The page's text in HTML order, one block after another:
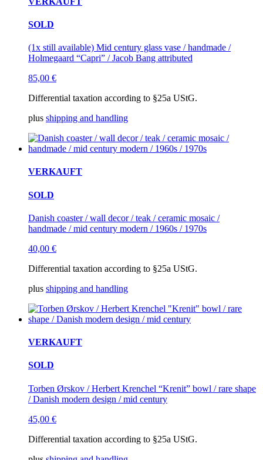
SOLD
(1x still available) Mid century glass vase / handmade /
Holmegaard “Capri” / Jacob Bang attributed
85,00 €
Differential taxation according to §25a UStG.
plus shipping and handling
VERKAUFT
SOLD
Danish coaster / wall decor / teak / ceramic mosaic /
handmade / mid century modern / 1960s / 1970s
40,00 €
Differential taxation according to §25a UStG.
plus shipping and handling
VERKAUFT
SOLD
Torben Ørskov / Herbert Krenchel “Krenit” bowl / rare shape
/ Danish modern design / mid century
45,00 €
Differential taxation according to §25a UStG.